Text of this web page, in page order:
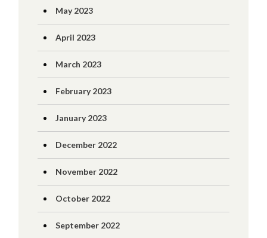
May 2023
April 2023
March 2023
February 2023
January 2023
December 2022
November 2022
October 2022
September 2022